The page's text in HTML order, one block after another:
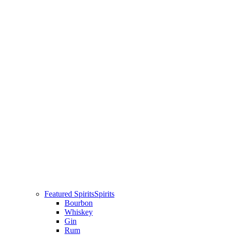
Featured SpiritsSpirits
Bourbon
Whiskey
Gin
Rum